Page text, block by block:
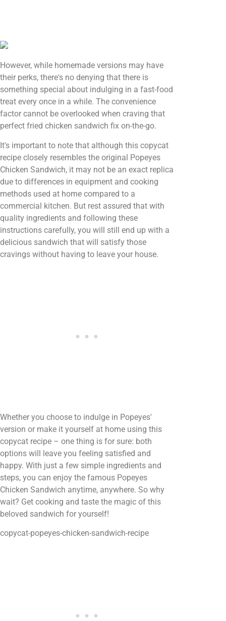
However, while homemade versions may have
their perks, there's no denying that there is
something special about indulging in a fast-food
treat every once in a while. The convenience
factor cannot be overlooked when craving that
perfect fried chicken sandwich fix on-the-go.
It's important to note that although this copycat
recipe closely resembles the original Popeyes
Chicken Sandwich, it may not be an exact replica
due to differences in equipment and cooking
methods used at home compared to a
commercial kitchen. But rest assured that with
quality ingredients and following these
instructions carefully, you will still end up with a
delicious sandwich that will satisfy those
cravings without having to leave your house.
Whether you choose to indulge in Popeyes'
version or make it yourself at home using this
copycat recipe – one thing is for sure: both
options will leave you feeling satisfied and
happy. With just a few simple ingredients and
steps, you can enjoy the famous Popeyes
Chicken Sandwich anytime, anywhere. So why
wait? Get cooking and taste the magic of this
beloved sandwich for yourself!
copycat-popeyes-chicken-sandwich-recipe